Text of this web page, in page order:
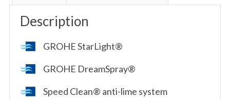
Description
GROHE StarLight®
GROHE DreamSpray®
Speed Clean® anti-lime system